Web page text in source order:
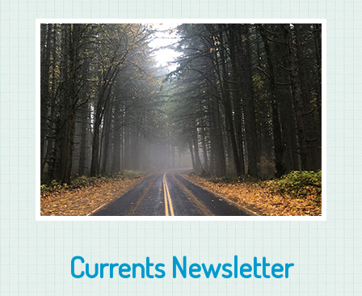
Currents Newsletter